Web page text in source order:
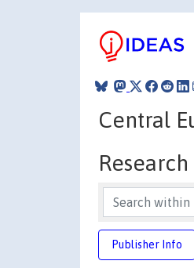
Central
Publisher Info